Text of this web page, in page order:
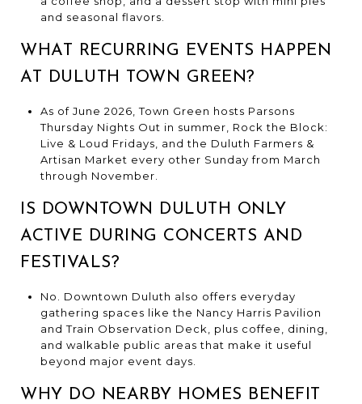
and seasonal flavors.
WHAT RECURRING EVENTS HAPPEN
AT DULUTH TOWN GREEN?
As of June 2026, Town Green hosts Parsons
Thursday Nights Out in summer, Rock the Block:
Live & Loud Fridays, and the Duluth Farmers &
Artisan Market every other Sunday from March
through November.
IS DOWNTOWN DULUTH ONLY
ACTIVE DURING CONCERTS AND
FESTIVALS?
No. Downtown Duluth also offers everyday
gathering spaces like the Nancy Harris Pavilion
and Train Observation Deck, plus coffee, dining,
and walkable public areas that make it useful
beyond major event days.
WHY DO NEARBY HOMES BENEFIT